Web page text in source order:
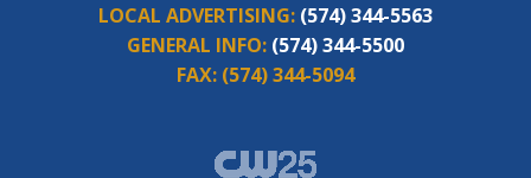
LOCAL ADVERTISING: (574) 344-5563
GENERAL INFO: (574) 344-5500
FAX: (574) 344-5094